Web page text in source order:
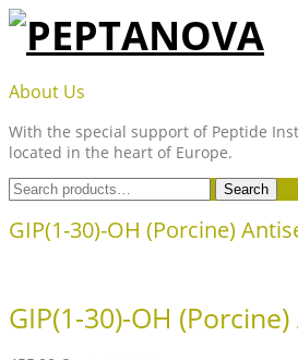
Skip
content
PEPTANOVA
About Us
With the special support of Peptide
located in the heart of Europe.
Search
for:
Search
GIP(1-30)-OH (Porcine)
GIP(1-30)-OH